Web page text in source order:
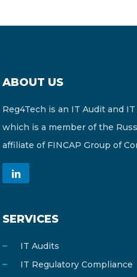
ABOUT US
Reg4Tech is an IT Audit and
which is a member of the
affiliate of FINCAP Group of
SERVICES
IT Audits
IT Regulatory Compliance